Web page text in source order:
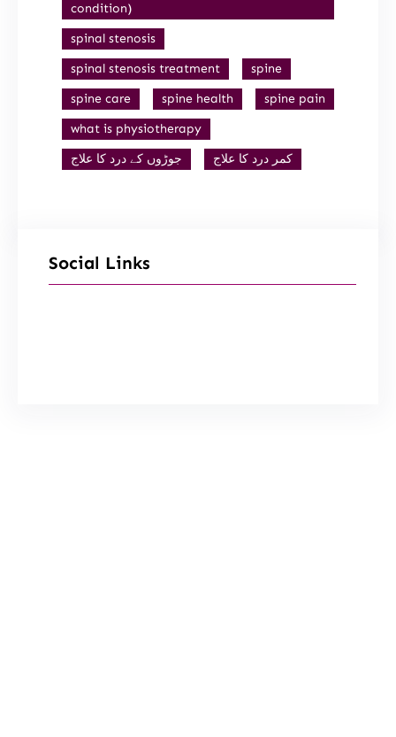
condition)
spinal stenosis
spinal stenosis treatment
spine
spine care
spine health
spine pain
what is physiotherapy
جوڑوں کے درد کا علاج
کمر درد کا علاج
Social Links